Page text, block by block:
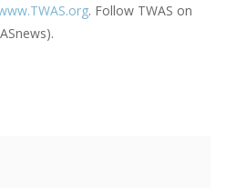
. Follow TWAS on